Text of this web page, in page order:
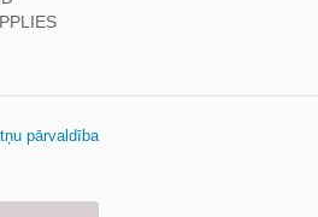
pārvaldība